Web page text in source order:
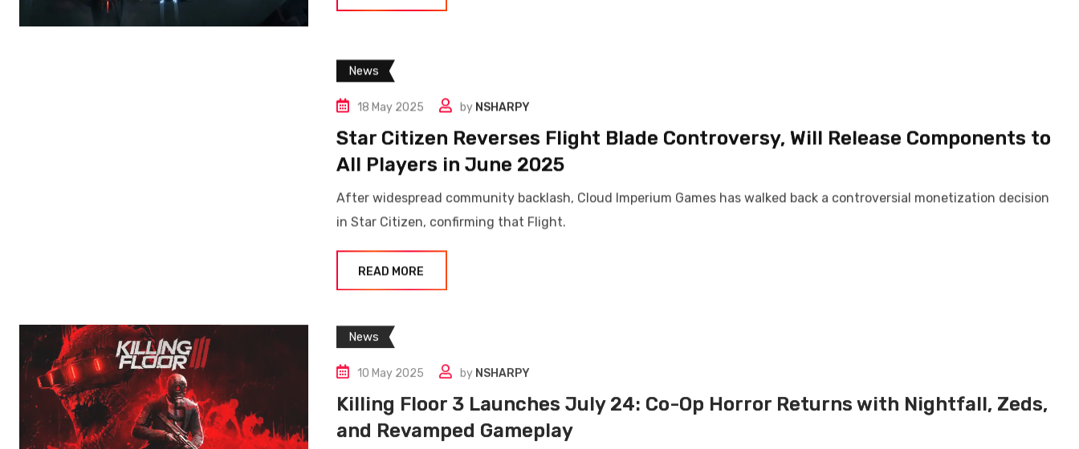
News
18 May 2025 by NSHARPY
Star Citizen Reverses Flight Blade Controversy, Will Release Components to
All Players in June 2025
After widespread community backlash, Cloud Imperium Games has walked back a controversial monetization decision
in Star Citizen, confirming that Flight.
READ MORE
News
10 May 2025 by NSHARPY
Killing Floor 3 Launches July 24: Co-Op Horror Returns with Nightfall, Zeds,
and Revamped Gameplay